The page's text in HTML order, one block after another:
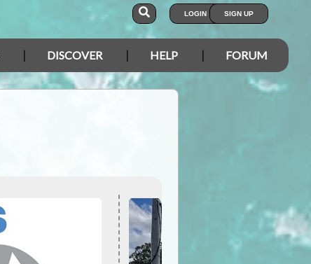
LOGIN SIGN UP
DISCOVER HELP FORUM